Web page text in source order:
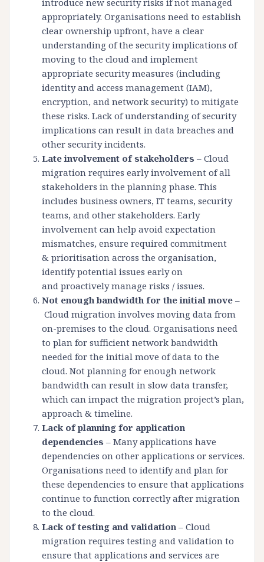
introduce new security risks if not managed
appropriately. Organisations need to establish
clear ownership upfront, have a clear
understanding of the security implications of
moving to the cloud and implement
appropriate security measures (including
identity and access management (IAM),
encryption, and network security) to mitigate
these risks. Lack of understanding of security
implications can result in data breaches and
other security incidents.
Late involvement of stakeholders – Cloud
migration requires early involvement of all
stakeholders in the planning phase. This
includes business owners, IT teams, security
teams, and other stakeholders. Early
involvement can help avoid expectation
mismatches, ensure required commitment
& prioritisation across the organisation,
identify potential issues early on
and proactively manage risks / issues.
Not enough bandwidth for the initial move –
Cloud migration involves moving data from
on-premises to the cloud. Organisations need
to plan for sufficient network bandwidth
needed for the initial move of data to the
cloud. Not planning for enough network
bandwidth can result in slow data transfer,
which can impact the migration project’s plan,
approach & timeline.
Lack of planning for application
dependencies – Many applications have
dependencies on other applications or services.
Organisations need to identify and plan for
these dependencies to ensure that applications
continue to function correctly after migration
to the cloud.
Lack of testing and validation – Cloud
migration requires testing and validation to
ensure that applications and services are